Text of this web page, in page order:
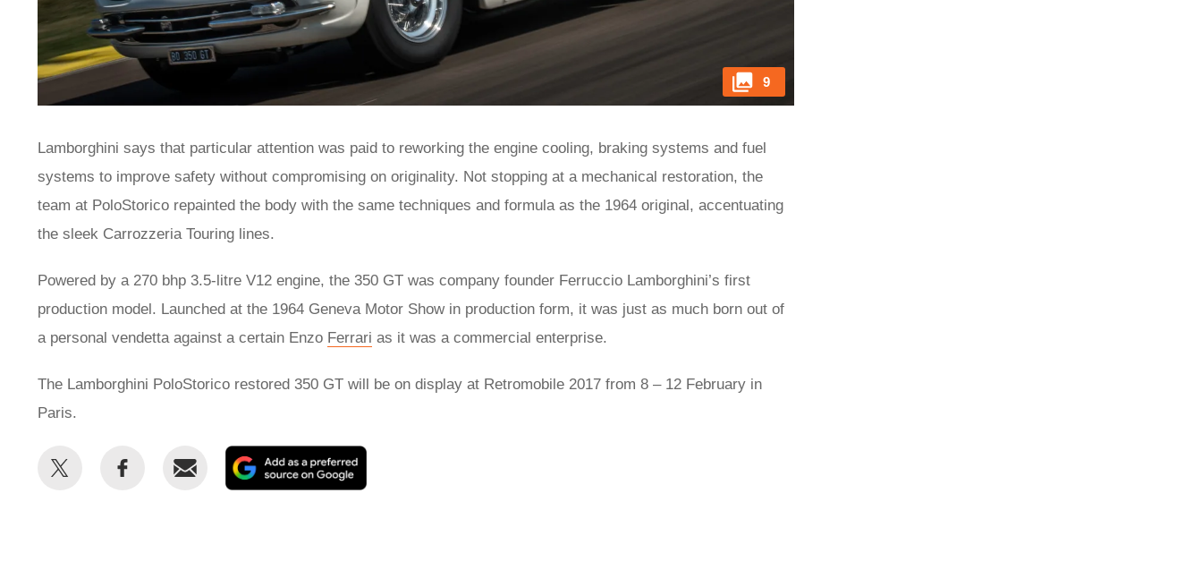
9
Lamborghini says that particular attention was paid to reworking the engine cooling, braking systems and fuel
systems to improve safety without compromising on originality. Not stopping at a mechanical restoration, the
team at PoloStorico repainted the body with the same techniques and formula as the 1964 original, accentuating
the sleek Carrozzeria Touring lines.
Powered by a 270 bhp 3.5-litre V12 engine, the 350 GT was company founder Ferruccio Lamborghini’s first
production model. Launched at the 1964 Geneva Motor Show in production form, it was just as much born out of
a personal vendetta against a certain Enzo Ferrari as it was a commercial enterprise.
The Lamborghini PoloStorico restored 350 GT will be on display at Retromobile 2017 from 8 – 12 February in
Paris.
Share
Share
Email
as